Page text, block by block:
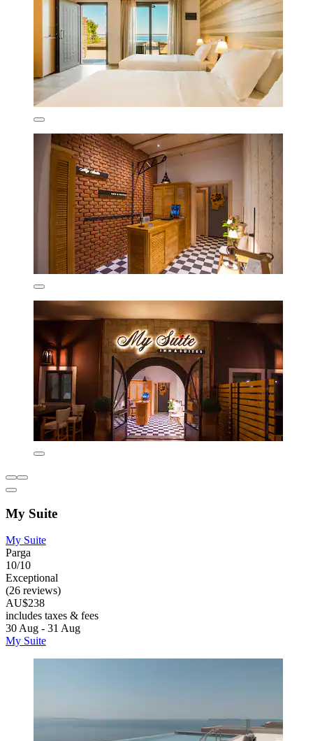
My Suite
My Suite
Parga
10/10
Exceptional
(26 reviews)
AU$238
includes taxes & fees
30 Aug - 31 Aug
My Suite